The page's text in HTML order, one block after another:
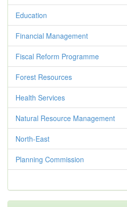
Education
Financial Management
Fiscal Reform Programme
Forest Resources
Health Services
Natural Resource Management
North-East
Planning Commission